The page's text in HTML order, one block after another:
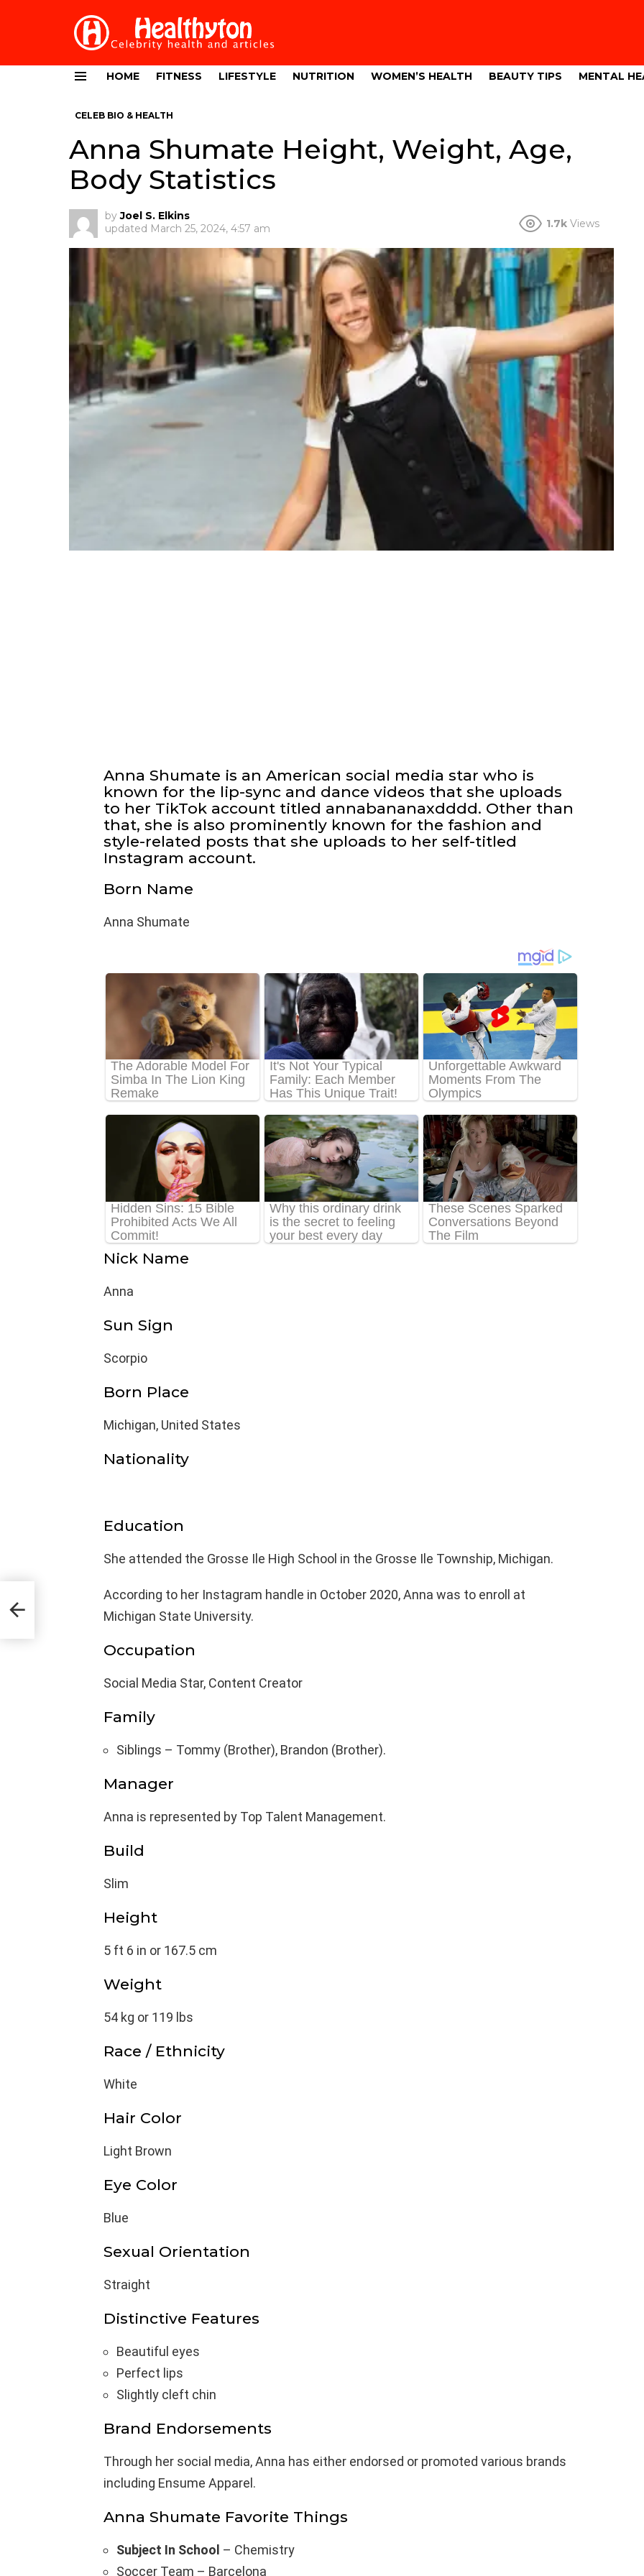
HOME FITNESS LIFESTYLE NUTRITION WOMEN’S HEALTH BEAUTY TIPS MENTAL
CELEB BIO & HEALTH
Anna Shumate Height, Weight, Age,
Body Statistics
by Joel S. Elkins
updated March 25, 2024, 4:57 am 1.7k Views
Anna Shumate is an American social media star who is
known for the lip-sync and dance videos that she uploads
to her TikTok account titled annabananaxdddd. Other than
that, she is also prominently known for the fashion and
style-related posts that she uploads to her self-titled
Instagram account.
Born Name
Anna Shumate
Nick Name
Anna
Sun Sign
Scorpio
Born Place
Michigan, United States
Nationality
Education
She attended the Grosse Ile High School in the Grosse Ile Township, Michigan.
According to her Instagram handle in October 2020, Anna was to enroll at
Michigan State University.
Occupation
Social Media Star, Content Creator
Family
Siblings – Tommy (Brother), Brandon (Brother).
Manager
Anna is represented by Top Talent Management.
Build
Slim
Height
5 ft 6 in or 167.5 cm
Weight
54 kg or 119 lbs
Race / Ethnicity
White
Hair Color
Light Brown
Eye Color
Blue
Sexual Orientation
Straight
Distinctive Features
Beautiful eyes
Perfect lips
Slightly cleft chin
Brand Endorsements
Through her social media, Anna has either endorsed or promoted various brands
including Ensume Apparel.
Anna Shumate Favorite Things
Subject In School – Chemistry
Soccer Team – Barcelona